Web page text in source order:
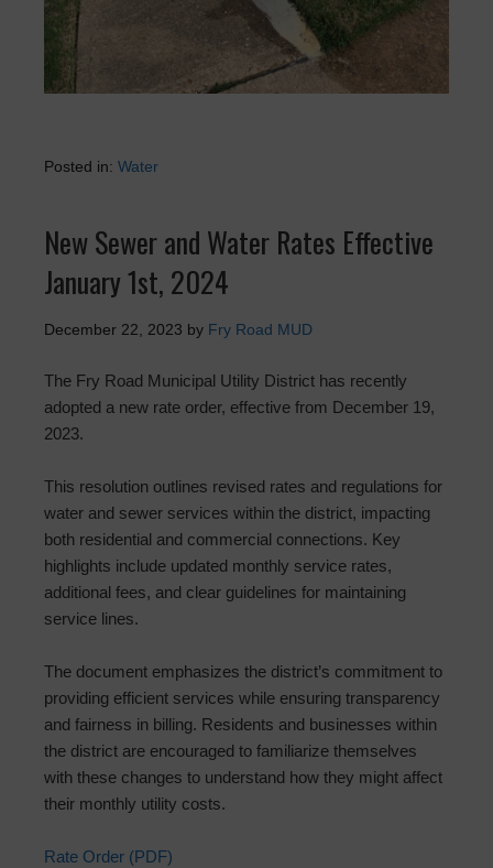
Posted in: Water
New Sewer and Water Rates Effective
January 1st, 2024
December 22, 2023 by Fry Road MUD
The Fry Road Municipal Utility District has recently
adopted a new rate order, effective from December 19,
2023.
This resolution outlines revised rates and regulations for
water and sewer services within the district, impacting
both residential and commercial connections. Key
highlights include updated monthly service rates,
additional fees, and clear guidelines for maintaining
service lines.
The document emphasizes the district’s commitment to
providing efficient services while ensuring transparency
and fairness in billing. Residents and businesses within
the district are encouraged to familiarize themselves
with these changes to understand how they might affect
their monthly utility costs.
Rate Order (PDF)